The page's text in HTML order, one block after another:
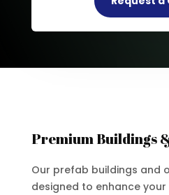
Premium Buildings
Our prefab buildings and
designed to enhance